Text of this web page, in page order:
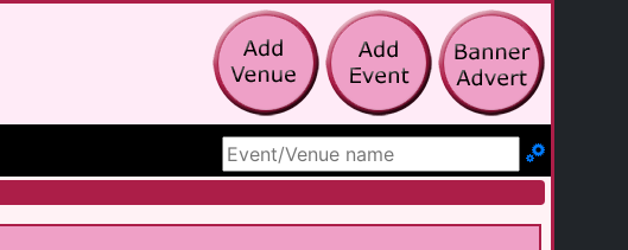
Search Site